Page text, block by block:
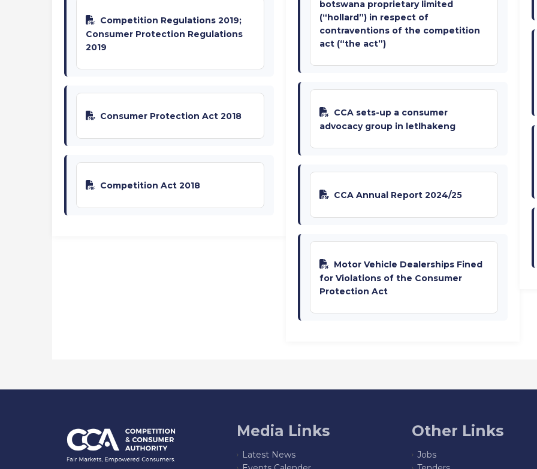
Competition Regulations 2019;
Consumer Protection Regulations
2019
Consumer Protection Act 2018
Competition Act 2018
botswana proprietary limited
(“hollard”) in respect of
contraventions of the competition
act (“the act”)
CCA sets-up a consumer
advocacy group in letlhakeng
CCA Annual Report 2024/25
Motor Vehicle Dealerships Fined
for Violations of the Consumer
Protection Act
Media Links
Latest News
Other Links
Jobs